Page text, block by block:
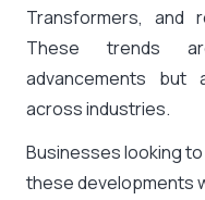
Transformers, and
These trends
advancements but
across industries.
Businesses looking
these developments